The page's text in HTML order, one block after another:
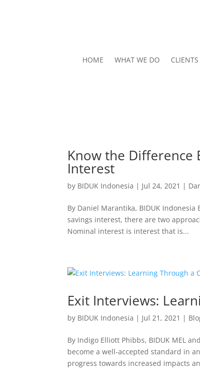
HOME WHAT WE DO CLIENTS
Know the Difference
Interest
by BIDUK Indonesia | Jul 24, 2021 |
By Daniel Marantika, BIDUK
savings interest, there are two
Nominal interest is interest that is...
Exit Interviews:
by BIDUK Indonesia | Jul 21, 2021 |
By Indigo Elliott Phibbs, BIDUK MEL
become a well-accepted standard in
progress towards increased impacts